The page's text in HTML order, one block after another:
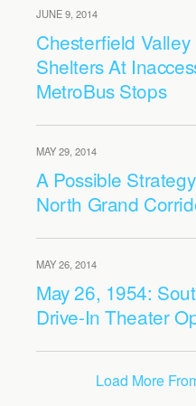
JUNE 9, 2014
Chesterfield Valley
Shelters At
MetroBus Stops
MAY 29, 2014
A Possible
North Grand
MAY 26, 2014
May 26, 1954:
Drive-In Theater
Load More